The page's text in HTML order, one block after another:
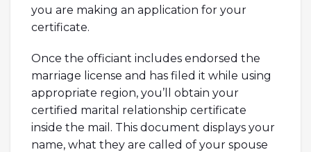
you are making an application for your
certificate.
Once the officiant includes endorsed the
marriage license and has filed it while using
appropriate region, you’ll obtain your
certified marital relationship certificate
inside the mail. This document displays your
name, what they are called of your spouse